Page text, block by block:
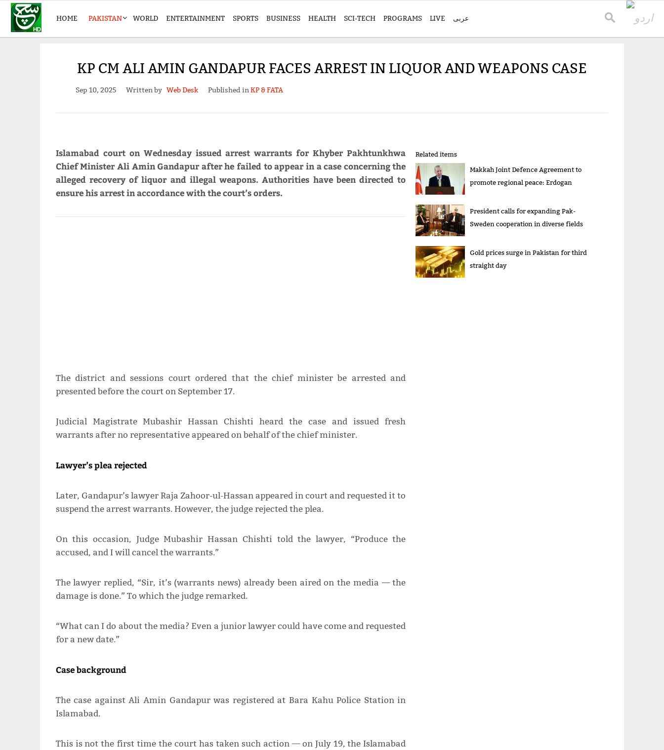
HOME PAKISTAN WORLD ENTERTAINMENT SPORTS BUSINESS HEALTH SCI-TECH PROGRAMS LIVE عربی
KP CM ALI AMIN GANDAPUR FACES ARREST IN LIQUOR AND WEAPONS CASE
Sep 10, 2025 Written by Web Desk Published inKP & FATA
Islamabad court on Wednesday issued arrest warrants for Khyber Pakhtunkhwa
Chief Minister Ali Amin Gandapur after he failed to appear in a case concerning the
alleged recovery of liquor and illegal weapons. Authorities have been directed to
ensure his arrest in accordance with the court’s orders.
The district and sessions court ordered that the chief minister be arrested and
presented before the court on September 17.
Judicial Magistrate Mubashir Hassan Chishti heard the case and issued fresh
warrants after no representative appeared on behalf of the chief minister.
Lawyer’s plea rejected
Later, Gandapur’s lawyer Raja Zahoor-ul-Hassan appeared in court and requested it to
suspend the arrest warrants. However, the judge rejected the plea.
On this occasion, Judge Mubashir Hassan Chishti told the lawyer, “Produce the
accused, and I will cancel the warrants.”
The lawyer replied, “Sir, it’s (warrants news) already been aired on the media — the
damage is done.” To which the judge remarked.
“What can I do about the media? Even a junior lawyer could have come and requested
for a new date.”
Case background
The case against Ali Amin Gandapur was registered at Bara Kahu Police Station in
Islamabad.
This is not the first time the court has taken such action — on July 19, the Islamabad
Related items
Makkah Joint Defence Agreement to
promote regional peace: Erdogan
President calls for expanding Pak-
Sweden cooperation in diverse fields
Gold prices surge in Pakistan for third
straight day